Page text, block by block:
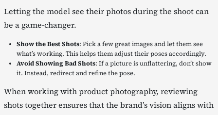
Letting the model see their photos during the shoot can
be a game-changer.
Show the Best Shots: Pick a few great images and let them see
what’s working. This helps them adjust their poses accordingly.
Avoid Showing Bad Shots: If a picture is unflattering, don’t show
it. Instead, redirect and refine the pose.
When working with product photography, reviewing
shots together ensures that the brand’s vision aligns with